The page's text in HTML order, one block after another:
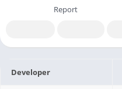
Report
Developer